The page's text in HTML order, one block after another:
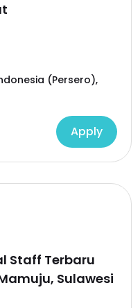
(Persero),
Apply
Staff Terbaru
Sulawesi